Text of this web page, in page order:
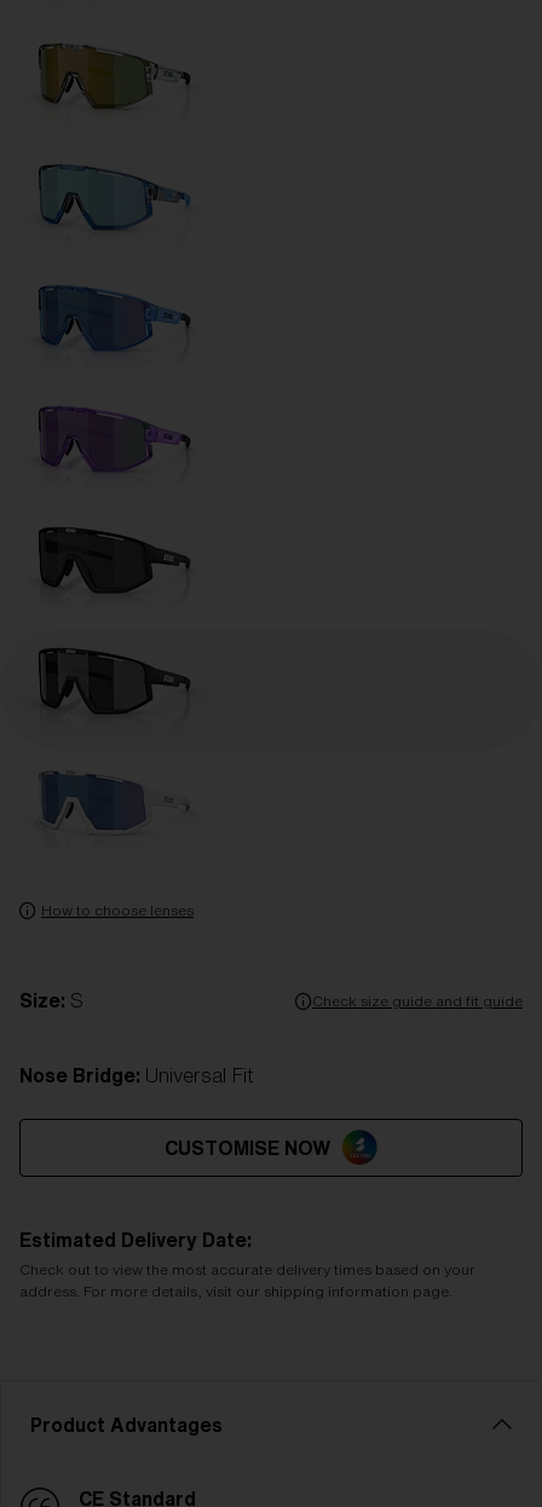
How to choose lenses
Size: S Check size guide and fit guide
Nose Bridge: Universal Fit
CUSTOMISE NOW
Estimated Delivery Date:
Check out to view the most accurate delivery times based on your
address. For more details, visit our shipping information page.
Product Advantages
CE Standard